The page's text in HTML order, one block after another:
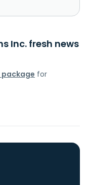
Inc. fresh news
package for